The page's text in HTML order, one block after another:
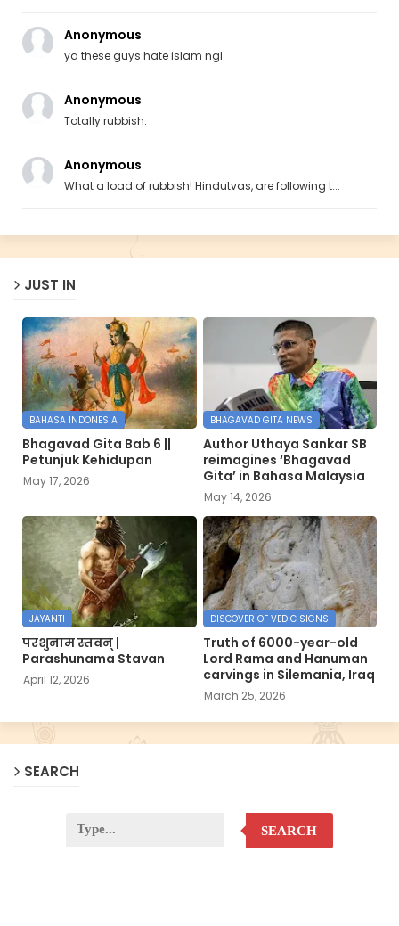
Anonymous
ya these guys hate islam ngl
Anonymous
Totally rubbish.
Anonymous
What a load of rubbish! Hindutvas, are following t...
JUST IN
BAHASA INDONESIA
Bhagavad Gita Bab 6 ||
Petunjuk Kehidupan
May 17, 2026
BHAGAVAD GITA NEWS
Author Uthaya Sankar SB
reimagines ‘Bhagavad
Gita’ in Bahasa Malaysia
May 14, 2026
JAYANTI
परशुनाम स्तवन् |
Parashunama Stavan
April 12, 2026
DISCOVER OF VEDIC SIGNS
Truth of 6000-year-old
Lord Rama and Hanuman
carvings in Silemania, Iraq
March 25, 2026
SEARCH
SEARCH